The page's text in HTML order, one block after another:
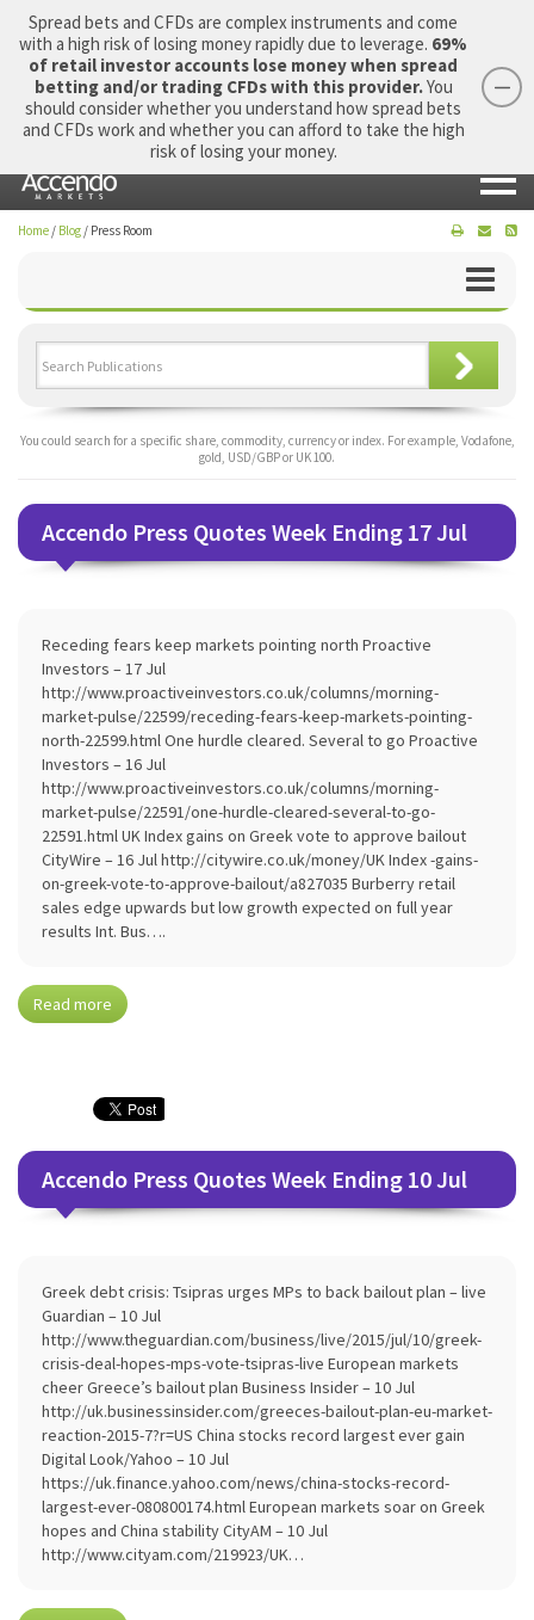
Login Apply Now Morning Report
Home / Blog / Press Room
You could search for a specific share, commodity, currency or index. For example, Vodafone,
gold, USD/GBP or UK 100.
Accendo Press Quotes Week Ending 17 Jul
Receding fears keep markets pointing north Proactive
Investors – 17 Jul
http://www.proactiveinvestors.co.uk/columns/morning-
market-pulse/22599/receding-fears-keep-markets-pointing-
north-22599.html One hurdle cleared. Several to go Proactive
Investors – 16 Jul
http://www.proactiveinvestors.co.uk/columns/morning-
market-pulse/22591/one-hurdle-cleared-several-to-go-
22591.html UK Index gains on Greek vote to approve bailout
CityWire – 16 Jul http://citywire.co.uk/money/UK Index -gains-
on-greek-vote-to-approve-bailout/a827035 Burberry retail
sales edge upwards but low growth expected on full year
results Int. Bus….
Read more
Accendo Press Quotes Week Ending 10 Jul
Greek debt crisis: Tsipras urges MPs to back bailout plan – live
Guardian – 10 Jul
http://www.theguardian.com/business/live/2015/jul/10/greek-
crisis-deal-hopes-mps-vote-tsipras-live European markets
cheer Greece’s bailout plan Business Insider – 10 Jul
http://uk.businessinsider.com/greeces-bailout-plan-eu-market-
reaction-2015-7?r=US China stocks record largest ever gain
Digital Look/Yahoo – 10 Jul
https://uk.finance.yahoo.com/news/china-stocks-record-
largest-ever-080800174.html European markets soar on Greek
hopes and China stability CityAM – 10 Jul
http://www.cityam.com/219923/UK…
Spread bets and CFDs are complex instruments and come
with a high risk of losing money rapidly due to leverage. 69%
of retail investor accounts lose money when spread
betting and/or trading CFDs with this provider.You
should consider whether you understand how spread bets
and CFDs work and whether you can afford to take the high
risk of losing your money.